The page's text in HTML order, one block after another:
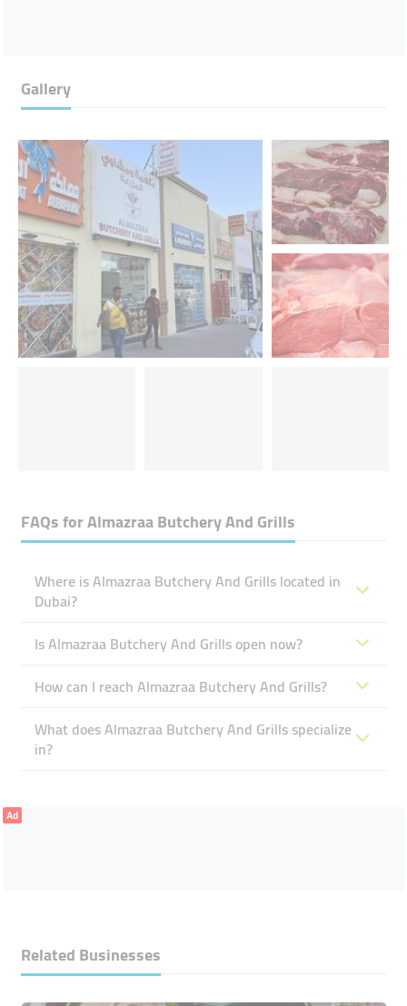
Gallery
FAQs forAlmazraa Butchery And Grills
Where is Almazraa Butchery And Grills located in
Dubai?
Is Almazraa Butchery And Grills open now?
How can I reach Almazraa Butchery And Grills?
What does Almazraa Butchery And Grills specialize
in?
Ad
Related Businesses